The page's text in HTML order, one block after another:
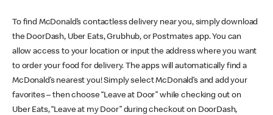
To find McDonald’s contactless delivery near you, simply download
the DoorDash, Uber Eats, Grubhub, or Postmates app. You can
allow access to your location or input the address where you want
to order your food for delivery. The apps will automatically find a
McDonald’s nearest you! Simply select McDonald’s and add your
favorites – then choose “Leave at Door” while checking out on
Uber Eats, “Leave at my Door” during checkout on DoorDash,